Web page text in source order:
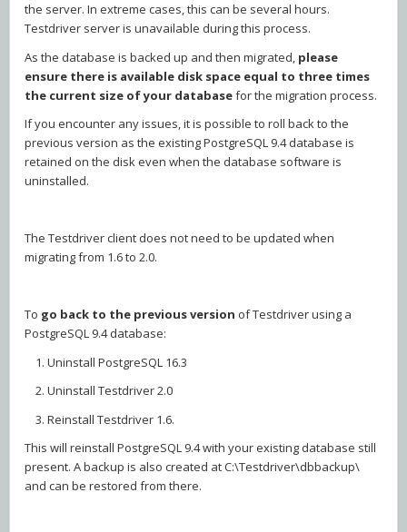
the server. In extreme cases, this can be several hours.
Testdriver server is unavailable during this process.
As the database is backed up and then migrated, please
ensure there is available disk space equal to three times
the current size of your databasefor the migration process.
If you encounter any issues, it is possible to roll back to the
previous version as the existing PostgreSQL 9.4 database is
retained on the disk even when the database software is
uninstalled.
The Testdriver client does not need to be updated when
migrating from 1.6 to 2.0.
To go back to the previous version of Testdriver using a
PostgreSQL 9.4 database:
1. Uninstall PostgreSQL 16.3
2. Uninstall Testdriver 2.0
3. Reinstall Testdriver 1.6.
This will reinstall PostgreSQL 9.4 with your existing database still
present. A backup is also created at C:\Testdriver\dbbackup\
and can be restored from there.